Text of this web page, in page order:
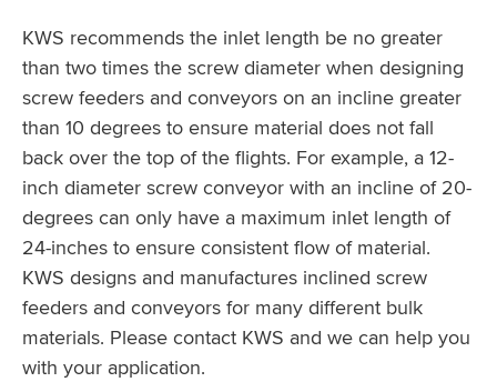
KWS recommends the inlet length be no greater
than two times the screw diameter when designing
screw feeders and conveyors on an incline greater
than 10 degrees to ensure material does not fall
back over the top of the flights. For example, a 12-
inch diameter screw conveyor with an incline of 20-
degrees can only have a maximum inlet length of
24-inches to ensure consistent flow of material.
KWS designs and manufactures inclined screw
feeders and conveyors for many different bulk
materials. Please contact KWS and we can help you
with your application.